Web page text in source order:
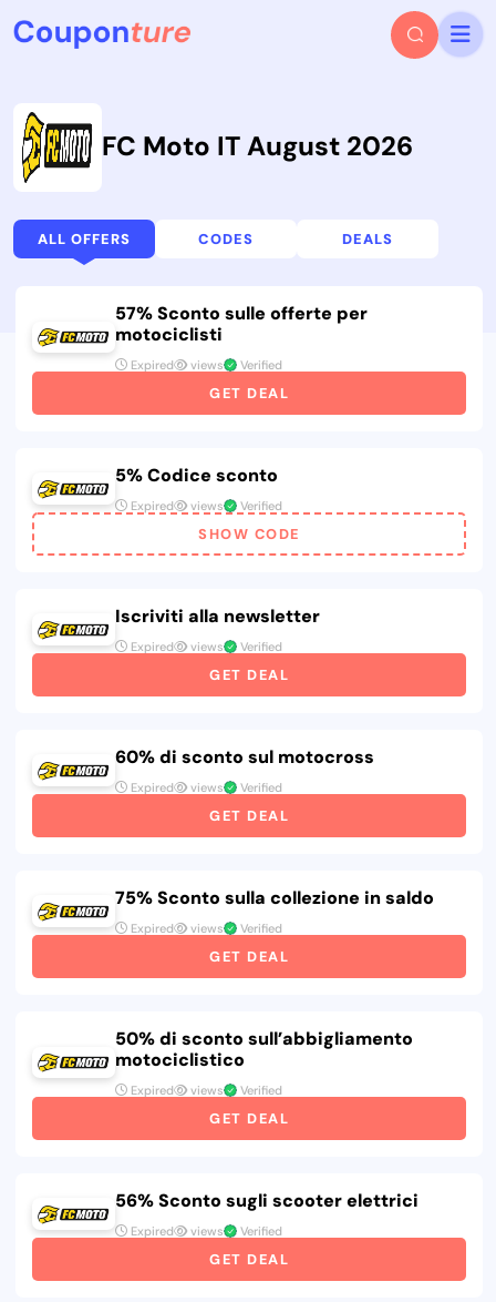
FC Moto IT August 2026
ALL OFFERS CODES DEALS
57% Sconto sulle offerte per
motociclisti
Expired views Verified
GET DEAL
5% Codice sconto
Expired views Verified
SHOW CODE
Iscriviti alla newsletter
Expired views Verified
GET DEAL
60% di sconto sul motocross
Expired views Verified
GET DEAL
75% Sconto sulla collezione in saldo
Expired views Verified
GET DEAL
50% di sconto sull’abbigliamento
motociclistico
Expired views Verified
GET DEAL
56% Sconto sugli scooter elettrici
Expired views Verified
GET DEAL